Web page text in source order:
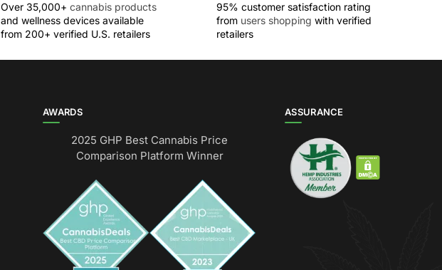
Over 35,000+ cannabis products
and wellness devices available
from 200+ verified U.S. retailers
95% customer satisfaction rating
from users shopping with verified
retailers
AWARDS
2025 GHP Best Cannabis Price
Comparison Platform Winner
ASSURANCE